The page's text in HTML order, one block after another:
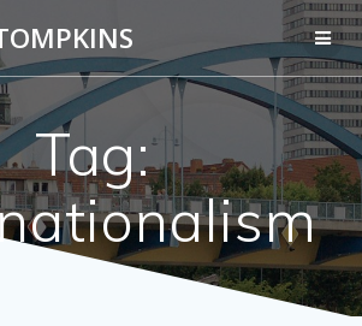
to
content
Tag: